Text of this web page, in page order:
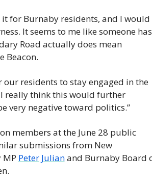
it for Burnaby residents, and I would
It seems to me like someone
Road actually does mean
Beacon.
our residents to stay engaged in the
really think this would further
very negative toward politics.”
members at the June 28 public
submissions from New
Peter Julian and Burnaby Board